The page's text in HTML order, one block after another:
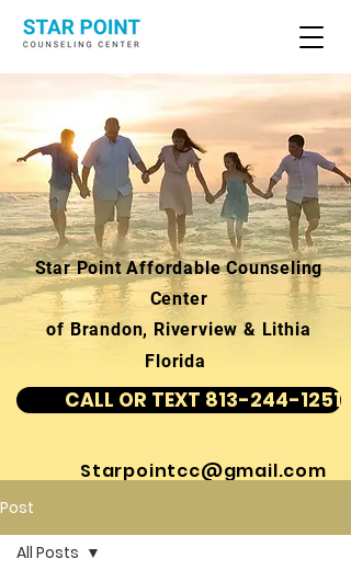
Star Point Affordable Counseling
Center
of Brandon, Riverview & Lithia
Florida
CALL OR TEXT 813-244-1251
Starpointcc@gmail.com
Post
All Posts